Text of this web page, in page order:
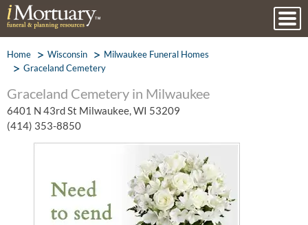
Home Wisconsin
Milwaukee Funeral Homes
Graceland Cemetery
Graceland Cemetery in Milwaukee
6401 N 43rd St Milwaukee, WI 53209
(414) 353-8850